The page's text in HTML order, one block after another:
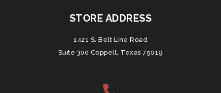
STORE ADDRESS
1421 S. Belt Line Road
Suite 300 Coppell, Texas 75019